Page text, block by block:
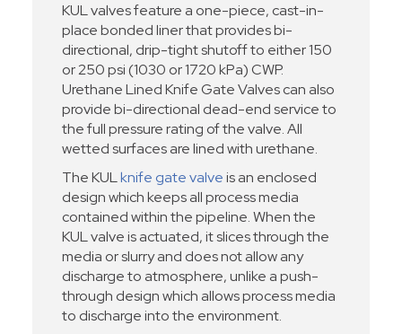
KUL valves feature a one-piece, cast-in-
place bonded liner that provides bi-
directional, drip-tight shutoff to either 150
or 250 psi (1030 or 1720 kPa) CWP.
Urethane Lined Knife Gate Valves can also
provide bi-directional dead-end service to
the full pressure rating of the valve. All
wetted surfaces are lined with urethane.
The KULknife gate valveis an enclosed
design which keeps all process media
contained within the pipeline. When the
KUL valve is actuated, it slices through the
media or slurry and does not allow any
discharge to atmosphere, unlike a push-
through design which allows process media
to discharge into the environment.